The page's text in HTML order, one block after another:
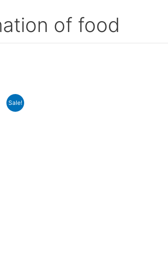
of food
Sale!